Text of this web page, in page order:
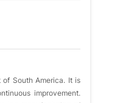
South America. It is
improvement.